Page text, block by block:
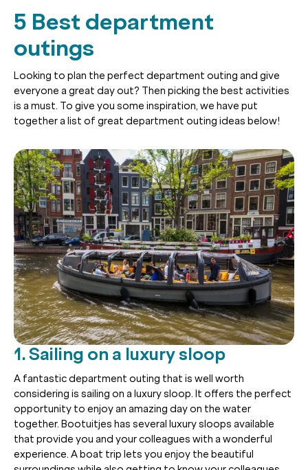
5 Best department
outings
Looking to plan the perfect department outing and give
everyone a great day out? Then picking the best activities
is a must. To give you some inspiration, we have put
together a list of great department outing ideas below!
1. Sailing on a luxury sloop
A fantastic department outing that is well worth
considering is sailing on a luxury sloop. It offers the perfect
opportunity to enjoy an amazing day on the water
together. Bootuitjes has several luxury sloops available
that provide you and your colleagues with a wonderful
experience. A boat trip lets you enjoy the beautiful